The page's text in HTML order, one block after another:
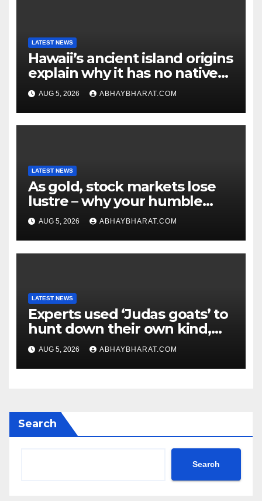
LATEST NEWS
Hawaii’s ancient island origins
explain why it has no native
snakes
AUG 5, 2026 ABHAYBHARAT.COM
LATEST NEWS
As gold, stock markets lose
lustre – why your humble
fixed deposit is forever
AUG 5, 2026 ABHAYBHARAT.COM
LATEST NEWS
Experts used ‘Judas goats’ to
hunt down their own kind,
eliminating over 140,000
invasive goats in a $10.5
million mission
AUG 5, 2026 ABHAYBHARAT.COM
Search
Search